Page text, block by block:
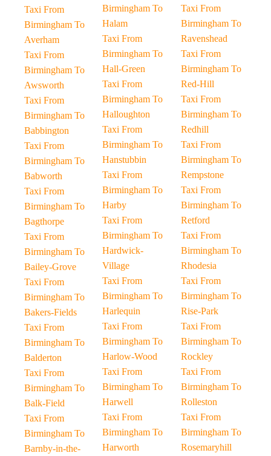
Taxi From
Birmingham To
Averham
Taxi From
Birmingham To
Awsworth
Taxi From
Birmingham To
Babbington
Taxi From
Birmingham To
Babworth
Taxi From
Birmingham To
Bagthorpe
Taxi From
Birmingham To
Bailey-Grove
Taxi From
Birmingham To
Bakers-Fields
Taxi From
Birmingham To
Balderton
Taxi From
Birmingham To
Balk-Field
Taxi From
Birmingham To
Barnby-in-the-
Birmingham To
Halam
Taxi From
Birmingham To
Hall-Green
Taxi From
Birmingham To
Halloughton
Taxi From
Birmingham To
Hanstubbin
Taxi From
Birmingham To
Harby
Taxi From
Birmingham To
Hardwick-
Village
Taxi From
Birmingham To
Harlequin
Taxi From
Birmingham To
Harlow-Wood
Taxi From
Birmingham To
Harwell
Taxi From
Birmingham To
Harworth
Taxi From
Birmingham To
Ravenshead
Taxi From
Birmingham To
Red-Hill
Taxi From
Birmingham To
Redhill
Taxi From
Birmingham To
Rempstone
Taxi From
Birmingham To
Retford
Taxi From
Birmingham To
Rhodesia
Taxi From
Birmingham To
Rise-Park
Taxi From
Birmingham To
Rockley
Taxi From
Birmingham To
Rolleston
Taxi From
Birmingham To
Rosemaryhill